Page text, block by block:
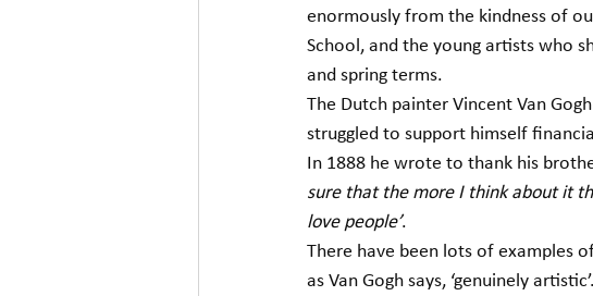
enormously from the kindness of
School, and the young artists who
and spring terms.
The Dutch painter Vincent Van
struggled to support himself
In 1888 he wrote to thank his
sure that the more I think about it
love people’.
There have been lots of examples
as Van Gogh says, ‘genuinely